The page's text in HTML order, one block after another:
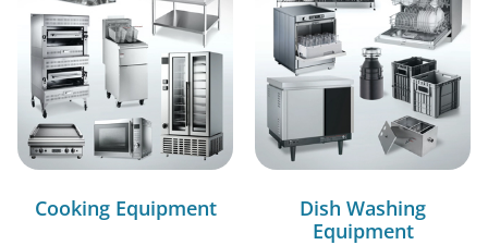
Cooking Equipment
Dish Washing
Equipment